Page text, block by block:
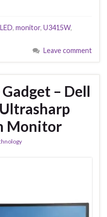
LED, monitor, U3415W,
Leave comment
– Dell
Monitor